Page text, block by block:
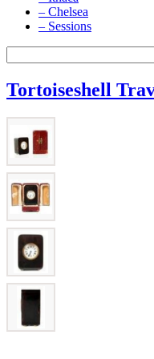
– Chelsea
– Sessions
Tortoiseshell